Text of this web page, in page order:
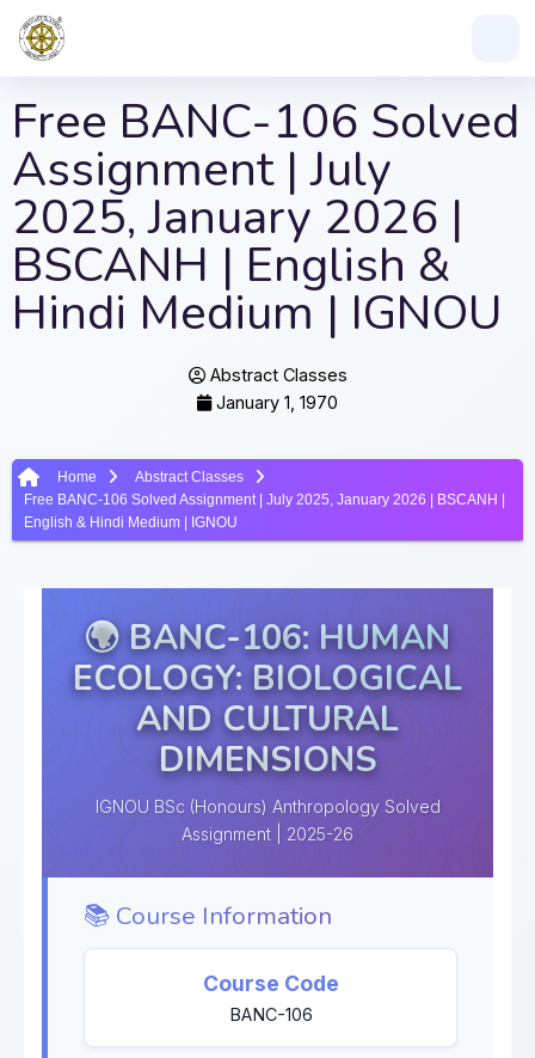
Free BANC-106 Solved
Assignment | July
2025, January 2026 |
BSCANH | English &
Hindi Medium | IGNOU
Abstract Classes
January 1, 1970
Home
Abstract Classes
Free BANC-106 Solved Assignment | July 2025, January 2026 | BSCANH |
English & Hindi Medium | IGNOU
🌍 BANC-106: HUMAN
ECOLOGY: BIOLOGICAL
AND CULTURAL
DIMENSIONS
IGNOU BSc (Honours) Anthropology Solved
Assignment | 2025-26
📚 Course Information
Course Code
BANC-106